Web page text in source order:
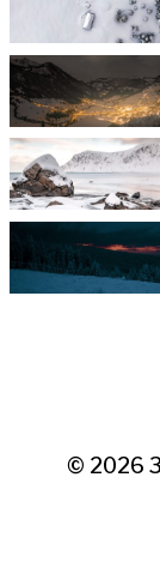
© 2026